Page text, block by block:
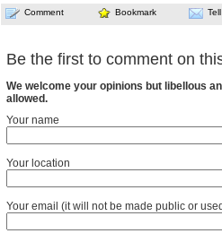
Comment Bookmark
Be the first to comment on
We welcome your opinions but libellous
allowed.
Your name
Your location
Your email (it will not be made public or